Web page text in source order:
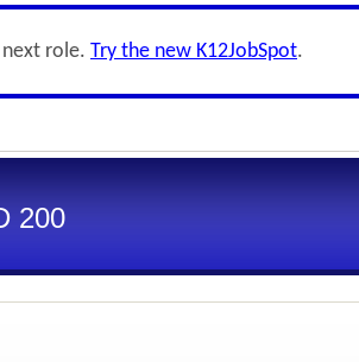
role. Try the new K12JobSpot.
200